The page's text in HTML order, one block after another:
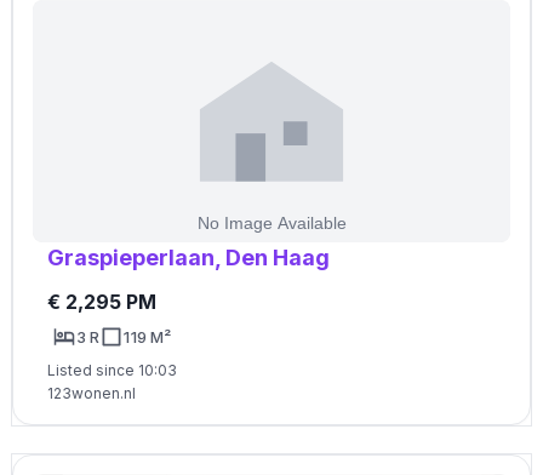
Graspieperlaan, Den Haag
€ 2,295 PM
3 R 119 M²
Listed since 10:03
123wonen.nl